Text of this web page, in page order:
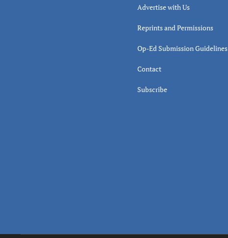
Advertise with Us
Reprints and Permissions
Op-Ed Submission Guidelines
Contact
Subscribe